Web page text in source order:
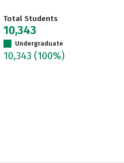
Total Students
10,343
Undergraduate
10,343 (100%)